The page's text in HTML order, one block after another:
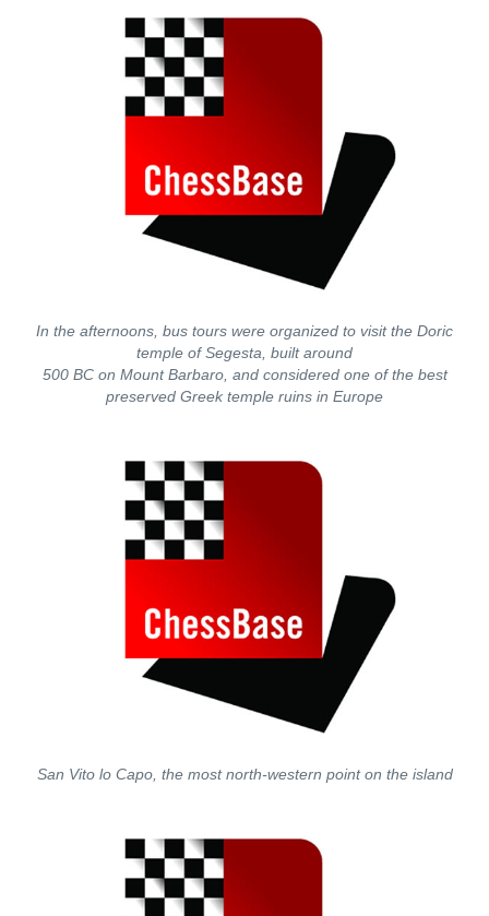
In the afternoons, bus tours were organized to visit the Doric
temple of Segesta, built around
500 BC on Mount Barbaro, and considered one of the best
preserved Greek temple ruins in Europe
San Vito lo Capo, the most north-western point on the island